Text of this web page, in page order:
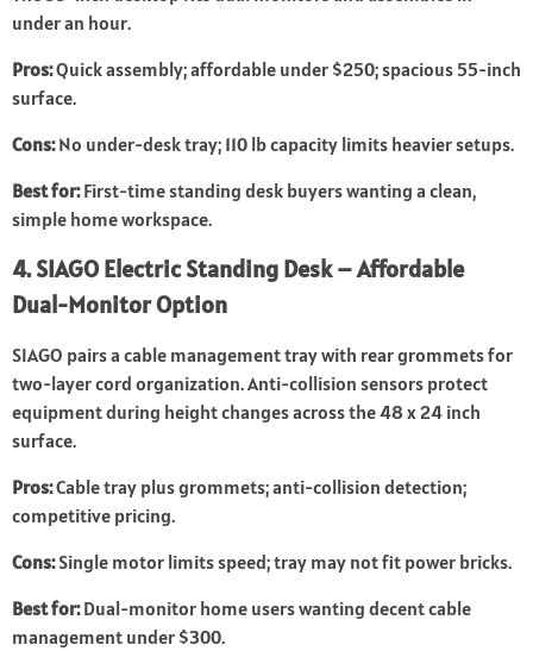
under an hour.
Pros:Quick assembly; affordable under $250; spacious 55-inch
surface.
Cons:No under-desk tray; 110 lb capacity limits heavier setups.
Best for:First-time standing desk buyers wanting a clean,
simple home workspace.
4. SIAGO Electric Standing Desk – Affordable
Dual-Monitor Option
SIAGO pairs a cable management tray with rear grommets for
two-layer cord organization. Anti-collision sensors protect
equipment during height changes across the 48 x 24 inch
surface.
Pros:Cable tray plus grommets; anti-collision detection;
competitive pricing.
Cons:Single motor limits speed; tray may not fit power bricks.
Best for:Dual-monitor home users wanting decent cable
management under $300.